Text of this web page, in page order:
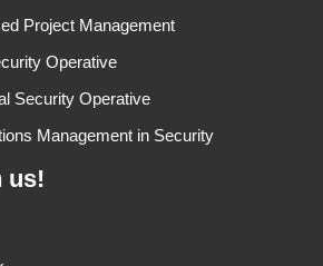
Project Management
Operative
Security Operative
Management in Security
us!